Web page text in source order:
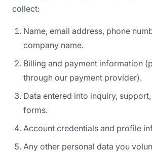
collect:
Name, email address, phone
company name.
Billing and payment information
through our payment provider).
Data entered into inquiry,
forms.
Account credentials and profile
Any other personal data you